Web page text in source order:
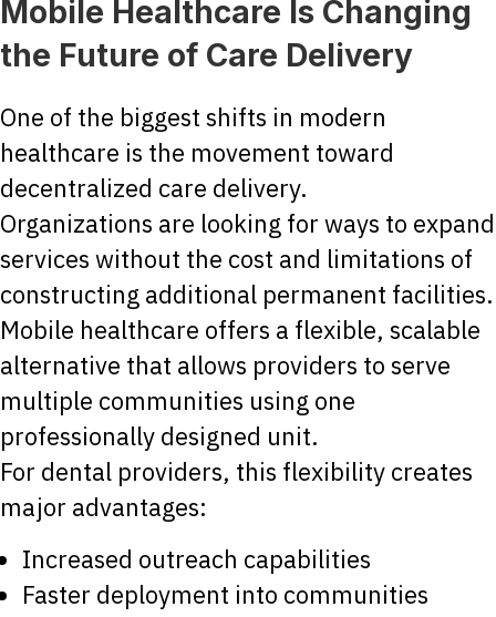
Mobile Healthcare Is Changing
the Future of Care Delivery
One of the biggest shifts in modern
healthcare is the movement toward
decentralized care delivery.
Organizations are looking for ways to expand
services without the cost and limitations of
constructing additional permanent facilities.
Mobile healthcare offers a flexible, scalable
alternative that allows providers to serve
multiple communities using one
professionally designed unit.
For dental providers, this flexibility creates
major advantages:
Increased outreach capabilities
Faster deployment into communities